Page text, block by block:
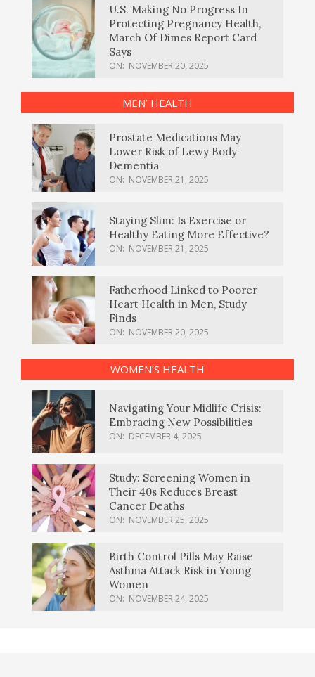
U.S. Making No Progress In
Protecting Pregnancy Health,
March Of Dimes Report Card
Says
ON: NOVEMBER 20, 2025
MEN’ HEALTH
Prostate Medications May
Lower Risk of Lewy Body
Dementia
ON: NOVEMBER 21, 2025
Staying Slim: Is Exercise or
Healthy Eating More Effective?
ON: NOVEMBER 21, 2025
Fatherhood Linked to Poorer
Heart Health in Men, Study
Finds
ON: NOVEMBER 20, 2025
WOMEN’S HEALTH
Navigating Your Midlife Crisis:
Embracing New Possibilities
ON: DECEMBER 4, 2025
Study: Screening Women in
Their 40s Reduces Breast
Cancer Deaths
ON: NOVEMBER 25, 2025
Birth Control Pills May Raise
Asthma Attack Risk in Young
Women
ON: NOVEMBER 24, 2025